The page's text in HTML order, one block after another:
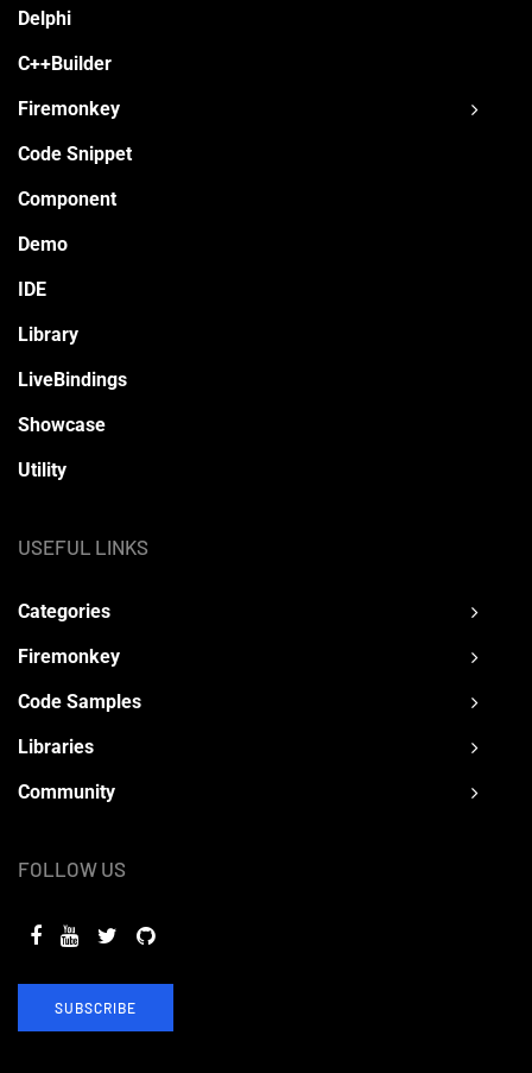
Delphi
C++Builder
Firemonkey
Code Snippet
Component
Demo
IDE
Library
LiveBindings
Showcase
Utility
USEFUL LINKS
Categories
Firemonkey
Code Samples
Libraries
Community
FOLLOW US
SUBSCRIBE